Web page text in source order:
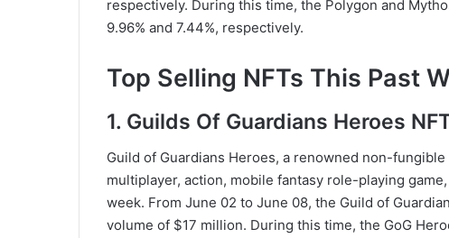
respectively. During this time, the Polygon and
9.96% and 7.44%, respectively.
Top Selling NFTs This Past
1. Guilds Of Guardians Heroes
Guild of Guardians Heroes, a renowned non-
multiplayer, action, mobile fantasy role-playing
week. From June 02 to June 08, the Guild of
volume of $17 million. During this time, the GoG